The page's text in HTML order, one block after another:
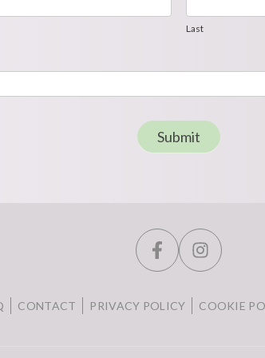
Last
Submit
CONTACT PRIVACY POLICY COOKIE